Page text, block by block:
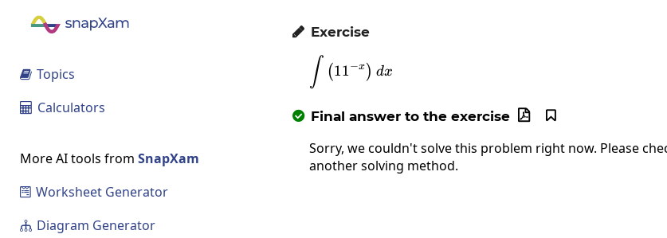
 Topics
 Calculators
More AI tools from SnapXam
 Worksheet Generator
 Diagram Generator
 Exercise
\int\left(11^{-x}\right)dx
∫ (11−x ) dx
 Final answer to the exercise 

Sorry, we couldn't solve this problem right now. Please
another solving method.